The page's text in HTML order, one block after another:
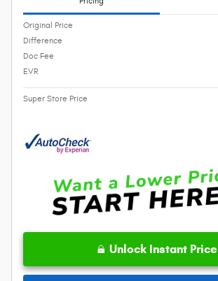
Original Price
Difference
Doc Fee
EVR
Super Store Price
Unlock Instant Price